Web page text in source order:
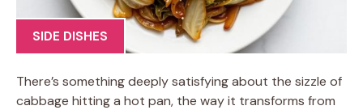
SIDE DISHES
There’s something deeply satisfying about the sizzle of
cabbage hitting a hot pan, the way it transforms from